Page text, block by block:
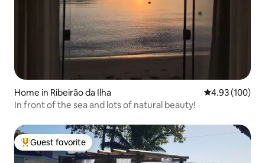
Home in Ribeirão da Ilha 4.93 out of 5
4.93 (100)
In front of the sea and lots of natural beauty!
Top guest favorite
Guest favorite